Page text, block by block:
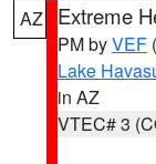
AZ Extreme
PM byVEF
Lake
in AZ
VTEC# 3